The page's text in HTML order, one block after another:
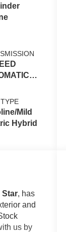
Mild
Hybrid
Star, has
and
us by